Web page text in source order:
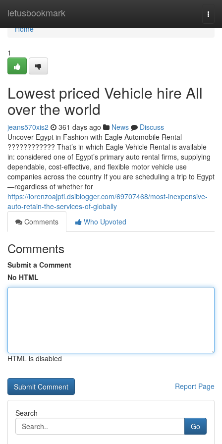
letusbookmark
Home
Home
1
Lowest priced Vehicle hire All
over the world
jeans570xis2 361 days ago News
Discuss
Uncover Egypt in Fashion with Eagle Automobile Rental
???????????? That’s in which Eagle Vehicle Rental is available
in: considered one of Egypt’s primary auto rental firms, supplying
dependable, cost-effective, and flexible motor vehicle use
companies across the country If you are scheduling a trip to Egypt
—regardless of whether for
https://lorenzoajpti.dsiblogger.com/69707468/most-inexpensive-
auto-retain-the-services-of-globally
Comments
Who Upvoted
Comments
Submit a Comment
No HTML
HTML is disabled
Report Page
Search
Go